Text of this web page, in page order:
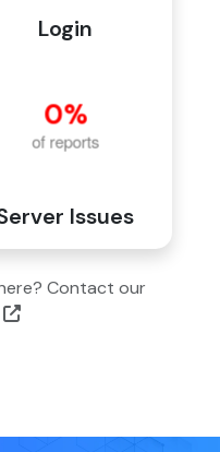
Login
Issues
Contact our